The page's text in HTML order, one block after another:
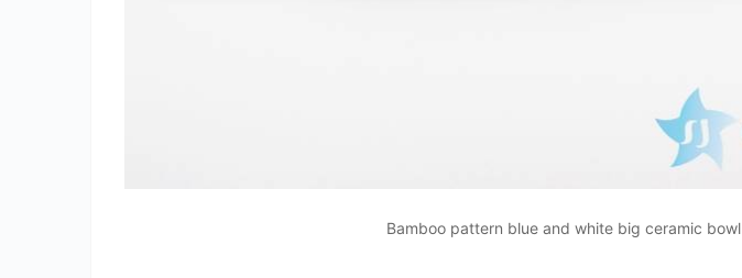
Bamboo pattern blue and white big ceramic bowl